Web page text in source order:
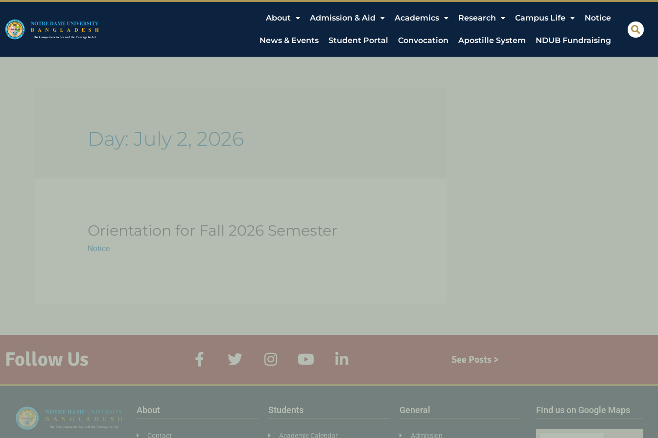
About Admission & Aid Academics Research Campus Life Notice
News & Events Student Portal Convocation Apostille System NDUB Fundraising
Day: July 2, 2026
Orientation for Fall 2026 Semester
Notice
Follow Us See Posts >
About
Contact
Students
Academic Calendar
General
Admission
Find us on Google Maps